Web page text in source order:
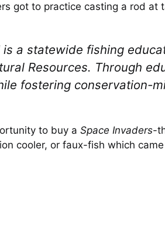
got to practice casting a rod
is a statewide fishing
Resources. Through
fostering conservation-
to buy a Space Invaders-
cooler, or faux-fish which